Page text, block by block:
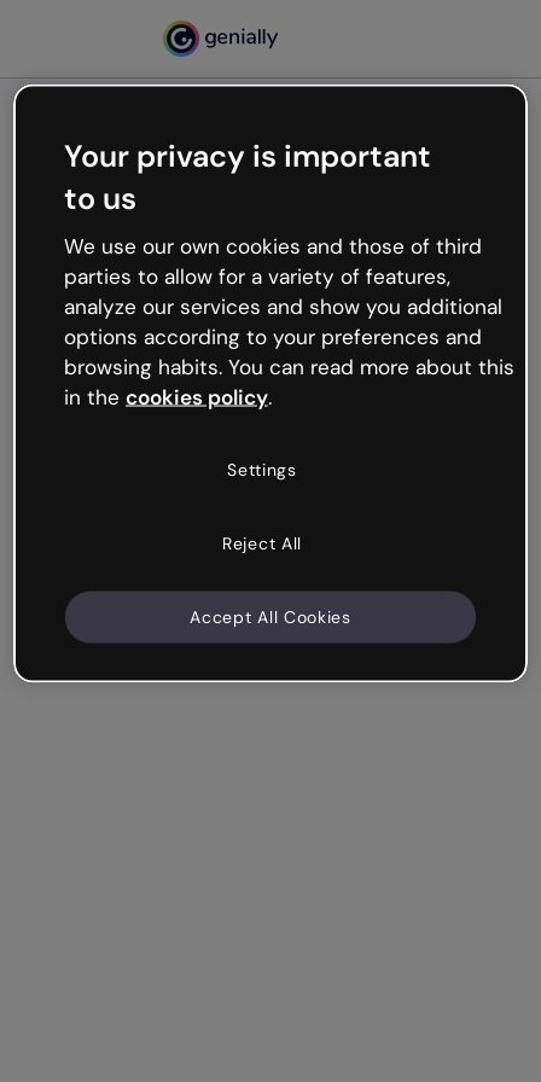
Oops, something’s not
working
We’re not sure what happened but the internet is
like that and unexpected hiccups occur.
Try refreshing the page or go back to Genially and
try your luck later.
Your privacy is important
to us
We use our own cookies and those of third
parties to allow for a variety of features,
analyze our services and show you additional
options according to your preferences and
browsing habits. You can read more about this
in the cookies policy.
Settings
Reject All
Accept All Cookies